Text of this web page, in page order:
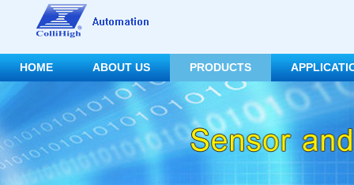
HOME ABOUT US PRODUCTS